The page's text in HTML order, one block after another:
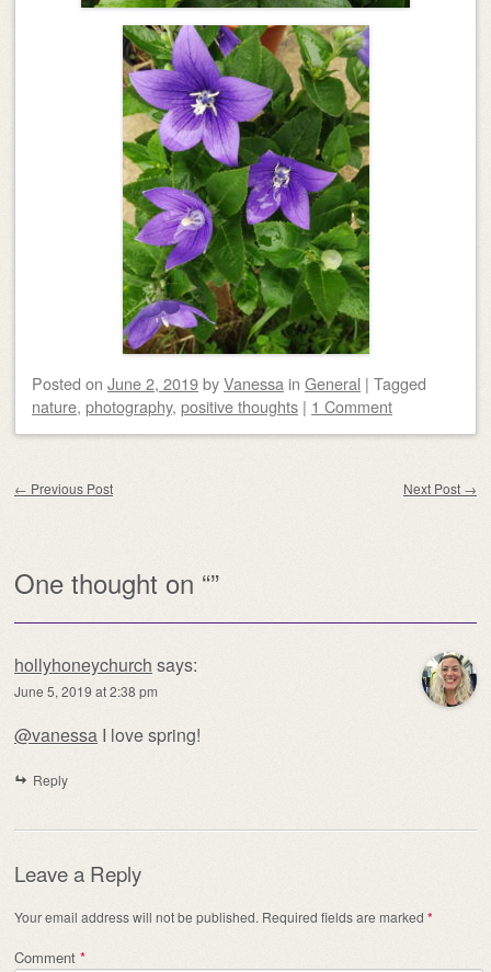
Posted on June 2, 2019byVanessa in General | Tagged
nature, photography, positive thoughts | 1 Comment
← Previous Post Next Post →
One thought on “”
hollyhoneychurch says:
June 5, 2019 at 2:38 pm
@vanessa I love spring!
Reply
Leave a Reply
Your email address will not be published. Required fields are marked *
Comment *